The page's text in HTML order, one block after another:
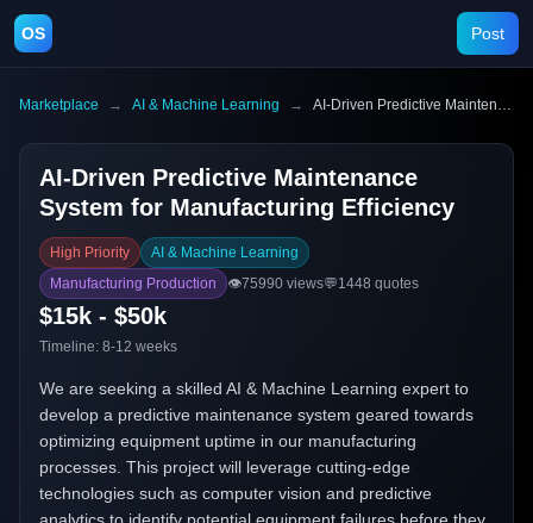
OS Post
Marketplace → AI & Machine Learning → AI-Driven Predictive Maintenance System for Manufacturing Efficiency
AI-Driven Predictive Maintenance
System for Manufacturing Efficiency
High Priority
AI & Machine Learning
Manufacturing Production
👁️75990 views💬1448 quotes
$15k - $50k
Timeline: 8-12 weeks
We are seeking a skilled AI & Machine Learning expert to
develop a predictive maintenance system geared towards
optimizing equipment uptime in our manufacturing
processes. This project will leverage cutting-edge
technologies such as computer vision and predictive